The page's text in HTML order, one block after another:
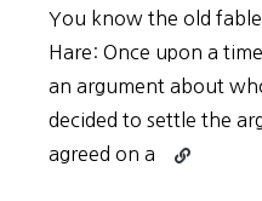
You know the old
Hare: Once upon a
an argument about
decided to settle the
agreed on a
Continue